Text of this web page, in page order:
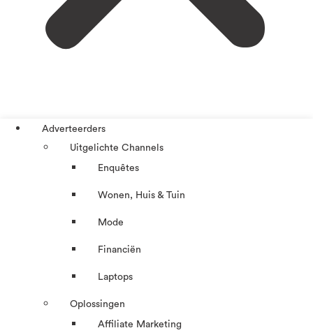
Adverteerders
Uitgelichte Channels
Enquêtes
Wonen, Huis & Tuin
Mode
Financiën
Laptops
Oplossingen
Affiliate Marketing